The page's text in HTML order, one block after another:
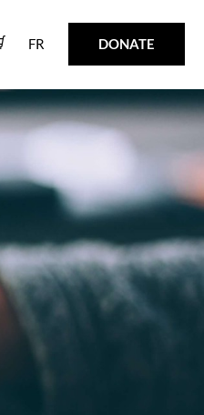
FR
FR DONATE
DONATE